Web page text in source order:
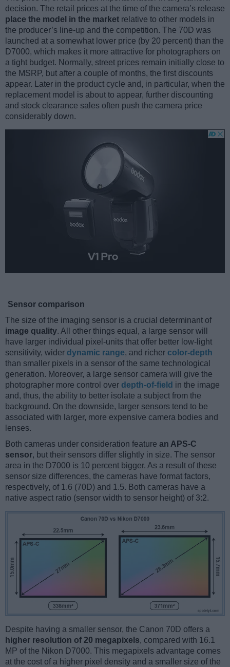
decision. The retail prices at the time of the camera’s release
place the model in the market relative to other models in
the producer’s line-up and the competition. The 70D was
launched at a somewhat lower price (by 20 percent) than the
D7000, which makes it more attractive for photographers on
a tight budget. Normally, street prices remain initially close to
the MSRP, but after a couple of months, the first discounts
appear. Later in the product cycle and, in particular, when the
replacement model is about to appear, further discounting
and stock clearance sales often push the camera price
considerably down.
Sensor comparison
The size of the imaging sensor is a crucial determinant of
image quality. All other things equal, a large sensor will
have larger individual pixel-units that offer better low-light
sensitivity, wider dynamic range, and richer color-depth
than smaller pixels in a sensor of the same technological
generation. Moreover, a large sensor camera will give the
photographer more control over depth-of-field in the image
and, thus, the ability to better isolate a subject from the
background. On the downside, larger sensors tend to be
associated with larger, more expensive camera bodies and
lenses.
Both cameras under consideration feature an APS-C
sensor, but their sensors differ slightly in size. The sensor
area in the D7000 is 10 percent bigger. As a result of these
sensor size differences, the cameras have format factors,
respectively, of 1.6 (70D) and 1.5. Both cameras have a
native aspect ratio (sensor width to sensor height) of 3:2.
Despite having a smaller sensor, the Canon 70D offers a
higher resolution of 20 megapixels, compared with 16.1
MP of the Nikon D7000. This megapixels advantage comes
at the cost of a higher pixel density and a smaller size of the